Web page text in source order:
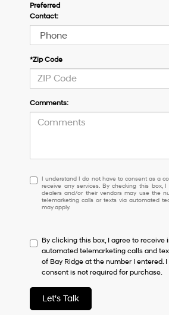
Preferred
Contact:
*Zip Code
Comments:
I
understand
I
do
to
consent
as
a
of
I understand I do not have to consent as a
receive any services. By checking this box,
dealers and/or their vendors may use the
telemarketing calls or texts via automated
may apply.
By clicking this box, I agree to receive
automated telemarketing calls and
of Bay Ridge at the number I entered.
consent is not required for purchase.
Let's Talk